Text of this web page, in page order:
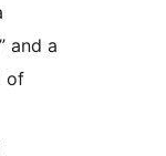
and a
of